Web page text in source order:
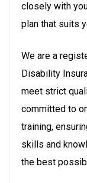
closely with
plan that suits
We are a
Disability
meet strict
committed to
training,
skills and
the best